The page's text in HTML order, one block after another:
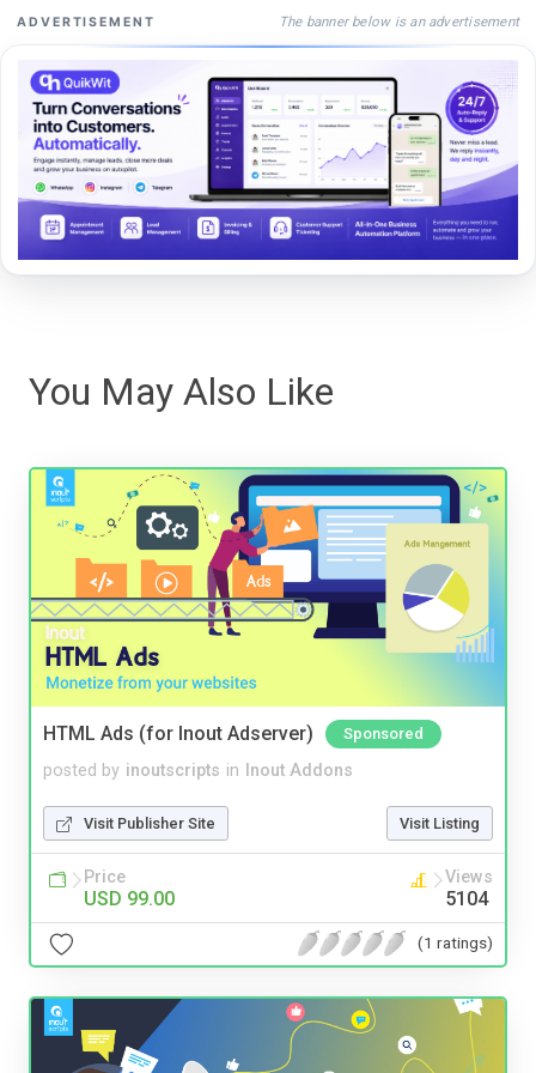
ADVERTISEMENT The banner below is an advertisement
You May Also Like
HTML Ads (for Inout Adserver) Sponsored
posted by inoutscripts in Inout Addons
Visit Publisher Site Visit Listing
Price
USD 99.00
Views
5104
(1 ratings)